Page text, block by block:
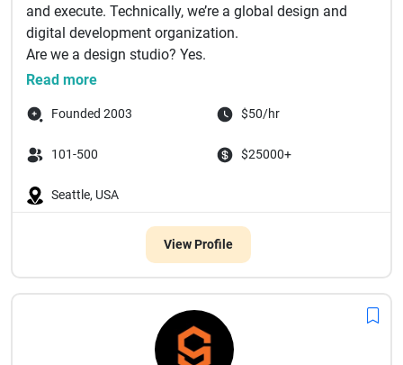
and execute. Technically, we’re a global design and
digital development organization.
Are we a design studio? Yes.
Are...
Read more
Founded 2003 $50/hr
101-500 $25000+
Seattle, USA
View Profile